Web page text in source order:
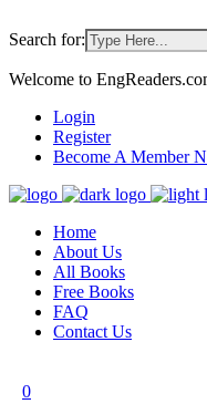
Search for:
Welcome to
Login
Register
Become A Member
Home
About Us
All Books
Free Books
FAQ
Contact Us
0